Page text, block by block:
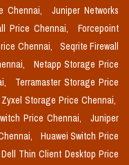
Chennai,
Juniper Networks
Price Chennai,
Forcepoint
Chennai,
Seqrite Firewall
Netapp Storage Price
Terramaster Storage Price
Zyxel Storage Price Chennai,
Price Chennai,
Juniper
Huawei Switch Price
Dell Thin Client Desktop Price